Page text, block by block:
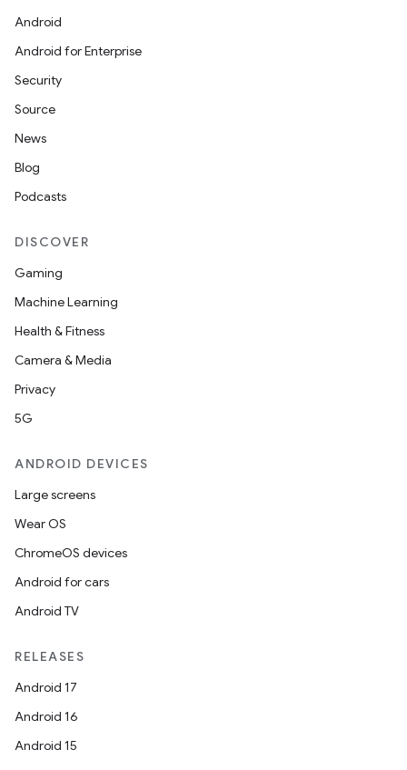
Android
Android for Enterprise
Security
Source
News
Blog
Podcasts
DISCOVER
Gaming
Machine Learning
Health & Fitness
Camera & Media
Privacy
5G
ANDROID DEVICES
Large screens
Wear OS
ChromeOS devices
Android for cars
Android TV
RELEASES
Android 17
Android 16
Android 15